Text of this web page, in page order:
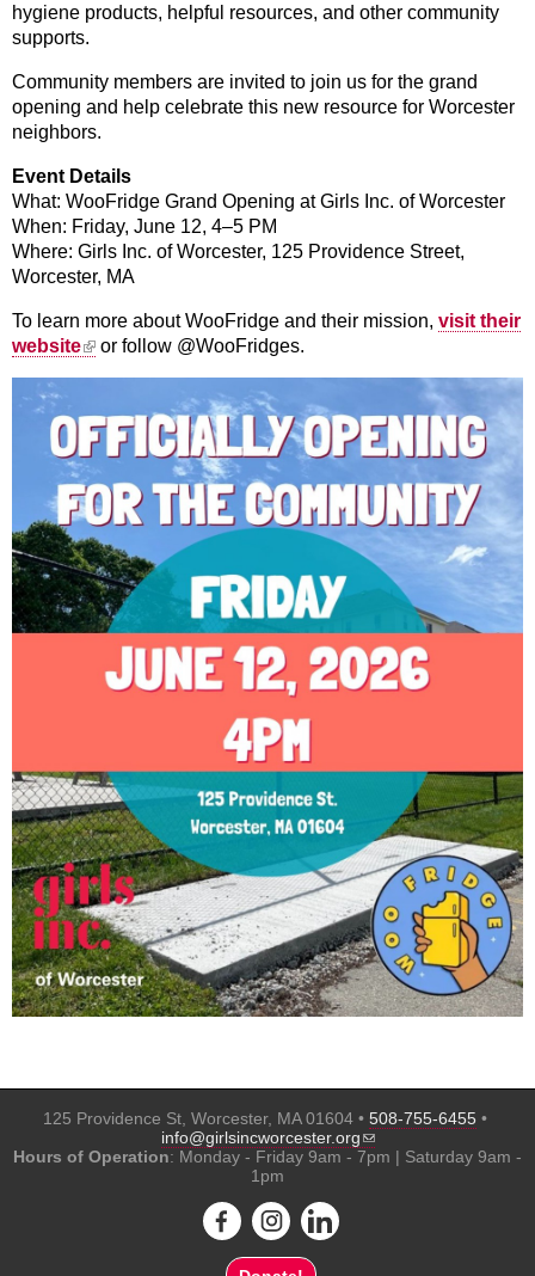
hygiene products, helpful resources, and other community
supports.
Community members are invited to join us for the grand
opening and help celebrate this new resource for Worcester
neighbors.
Event Details
What: WooFridge Grand Opening at Girls Inc. of Worcester
When: Friday, June 12, 4–5 PM
Where: Girls Inc. of Worcester, 125 Providence Street,
Worcester, MA
To learn more about WooFridge and their mission, visit their
website
(link is external)or follow @WooFridges.
125 Providence St, Worcester, MA 01604 • 508-755-6455 •
info@girlsincworcester.org
Hours of Operation: Monday - Friday 9am - 7pm | Saturday 9am -
1pm